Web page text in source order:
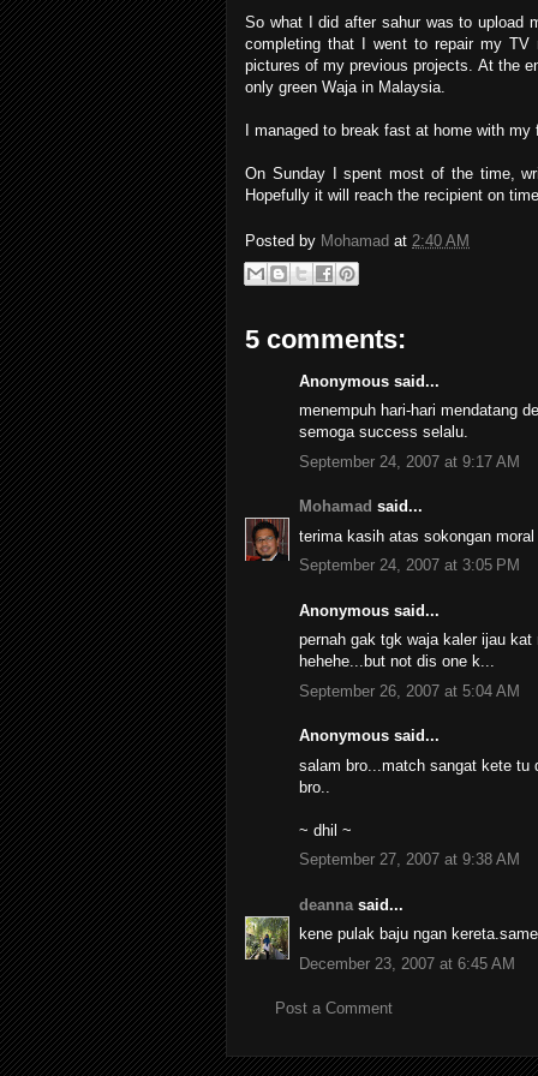
So what I did after sahur was to upload
completing that I went to repair my TV
pictures of my previous projects. At the
only green Waja in Malaysia.
I managed to break fast at home with my
On Sunday I spent most of the time,
Hopefully it will reach the recipient on
Posted by Mohamad at 2:40 AM
5 comments:
Anonymous said...
menempuh hari-hari mendatang
semoga success selalu.
September 24, 2007 at 9:17 AM
Mohamad said...
terima kasih atas sokongan moral
September 24, 2007 at 3:05 PM
Anonymous said...
pernah gak tgk waja kaler ijau kat
hehehe...but not dis one k...
September 26, 2007 at 5:04 AM
Anonymous said...
salam bro...match sangat kete
bro..
~ dhil ~
September 27, 2007 at 9:38 AM
deanna said...
kene pulak baju ngan
December 23, 2007 at 6:45 AM
Post a Comment